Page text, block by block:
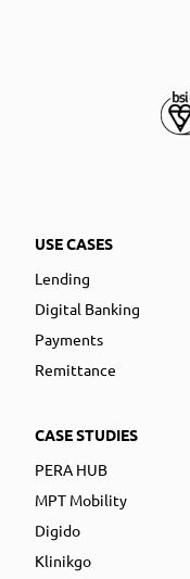
USE CASES
Lending
Digital Banking
Payments
Remittance
CASE STUDIES
PERA HUB
MPT Mobility
Digido
Klinikgo